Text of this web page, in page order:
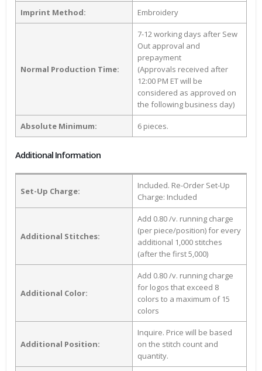
Imprint Method: Embroidery
Normal Production Time:
7-12 working days after Sew
Out approval and
prepayment
(Approvals received after
12:00 PM ET will be
considered as approved on
the following business day)
Absolute Minimum: 6 pieces.
Additional Information
Set-Up Charge:
Included. Re-Order Set-Up
Charge: Included
Additional Stitches:
Add 0.80 /v. running charge
(per piece/position) for every
additional 1,000 stitches
(after the first 5,000)
Additional Color:
Add 0.80 /v. running charge
for logos that exceed 8
colors to a maximum of 15
colors
Additional Position:
Inquire. Price will be based
on the stitch count and
quantity.